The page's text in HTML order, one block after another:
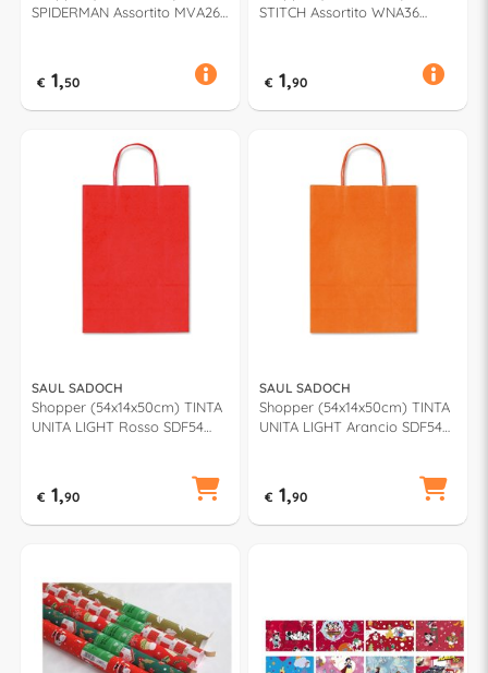
SPIDERMAN Assortito MVA26
€ 1,50
STITCH Assortito WNA36
€ 1,90
SAUL SADOCH
Shopper (54x14x50cm) TINTA
UNITA LIGHT Rosso SDF54
€ 1,90
SAUL SADOCH
Shopper (54x14x50cm) TINTA
UNITA LIGHT Arancio SDF54
€ 1,90